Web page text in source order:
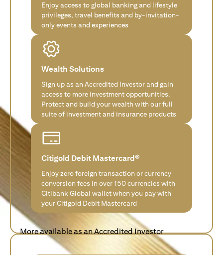
Enjoy access to global banking and lifestyle
privileges, travel benefits and by-invitation-
only events and experiences
Wealth Solutions
Sign up as an Accredited Investor and gain
access to more investment opportunities.
Protect and build your wealth with our full
suite of investment and insurance products
Citigold Debit Mastercard®
Enjoy zero foreign transaction or currency
conversion fees in over 150 currencies with
Citibank Global wallet when you pay with
your Citigold Debit Mastercard
More available as an Accredited Investor